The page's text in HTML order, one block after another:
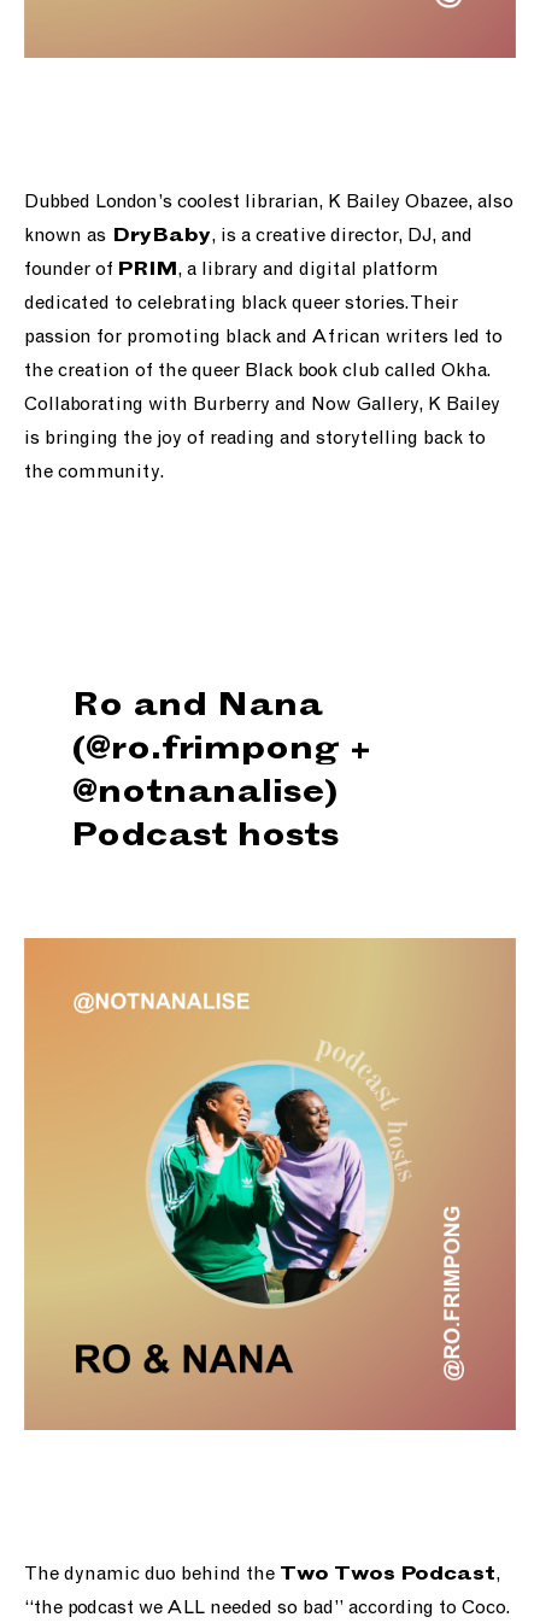
Dubbed London’s coolest librarian, K Bailey Obazee, also
known as DryBaby, is a creative director, DJ, and
founder of PRIM , a library and digital platform
dedicated to celebrating black queer stories.Their
passion for promoting black and African writers led to
the creation of the queer Black book club called Okha.
Collaborating with Burberry and Now Gallery, K Bailey
is bringing the joy of reading and storytelling back to
the community.
Ro and Nana
(@ro.frimpong +
@notnanalise)
Podcast hosts
The dynamic duo behind the Two Twos Podcast,
“the podcast we ALL needed so bad” according to Coco.